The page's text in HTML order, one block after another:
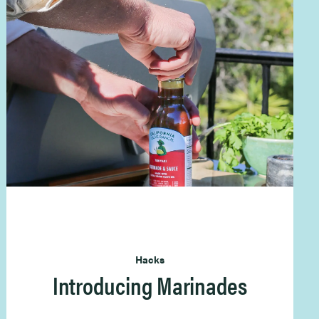
Hacks
Introducing Marinades